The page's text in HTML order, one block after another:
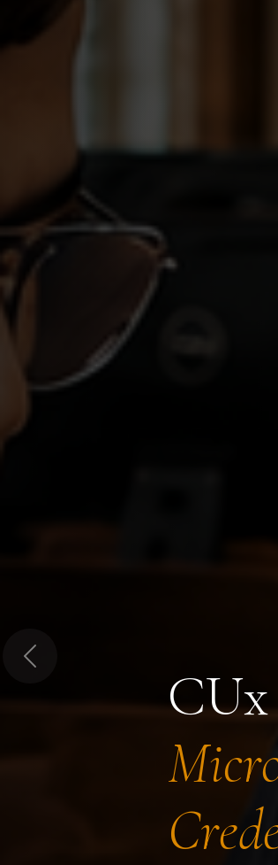
CUx
Previous